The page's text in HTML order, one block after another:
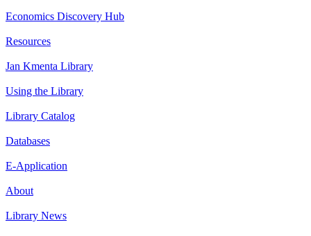
Economics Discovery Hub
Resources
Jan Kmenta Library
Using the Library
Library Catalog
Databases
E-Application
About
Library News